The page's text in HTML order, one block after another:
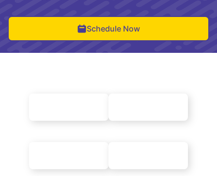
Schedule Now